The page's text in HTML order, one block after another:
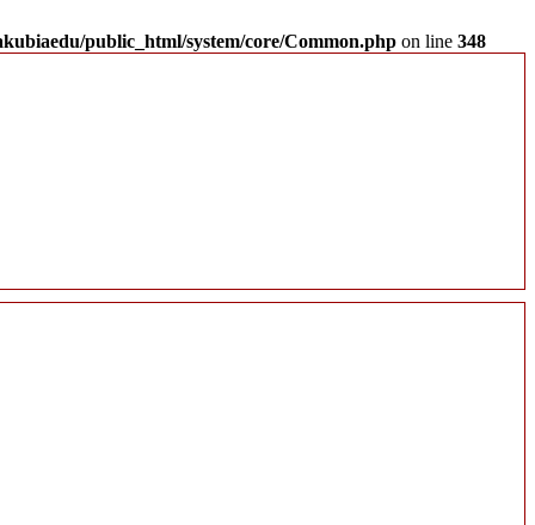
public_html/system/core/Common.php on line 348